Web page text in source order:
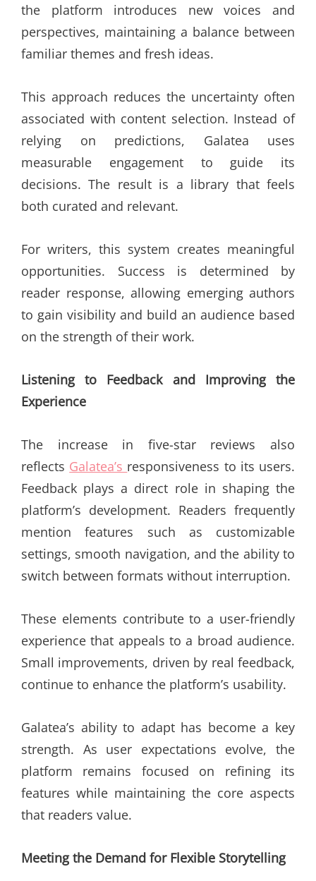
the platform introduces new voices and
perspectives, maintaining a balance between
familiar themes and fresh ideas.
This approach reduces the uncertainty often
associated with content selection. Instead of
relying on predictions, Galatea uses
measurable engagement to guide its
decisions. The result is a library that feels
both curated and relevant.
For writers, this system creates meaningful
opportunities. Success is determined by
reader response, allowing emerging authors
to gain visibility and build an audience based
on the strength of their work.
Listening to Feedback and Improving the
Experience
The increase in five-star reviews also
reflects Galatea’s responsiveness to its users.
Feedback plays a direct role in shaping the
platform’s development. Readers frequently
mention features such as customizable
settings, smooth navigation, and the ability to
switch between formats without interruption.
These elements contribute to a user-friendly
experience that appeals to a broad audience.
Small improvements, driven by real feedback,
continue to enhance the platform’s usability.
Galatea’s ability to adapt has become a key
strength. As user expectations evolve, the
platform remains focused on refining its
features while maintaining the core aspects
that readers value.
Meeting the Demand for Flexible Storytelling